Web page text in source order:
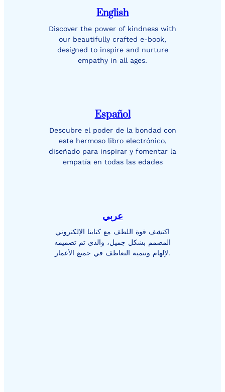
English
Discover the power of kindness with
our beautifully crafted e-book,
designed to inspire and nurture
empathy in all ages.
Español
Descubre el poder de la bondad con
este hermoso libro electrónico,
diseñado para inspirar y fomentar la
empatía en todas las edades
عربي
اكتشف قوة اللطف مع كتابنا الإلكتروني
المصمم بشكل جميل، والذي تم تصميمه
لإلهام وتنمية التعاطف في جميع الأعمار.